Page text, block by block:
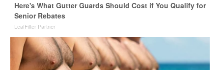
Here's What Gutter Guards Should Cost if You Qualify for
Senior Rebates
LeafFilter Partner